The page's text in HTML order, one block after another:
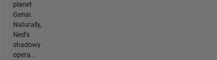
planet
Genai.
Naturally,
Ned’s
shadowy
opera...